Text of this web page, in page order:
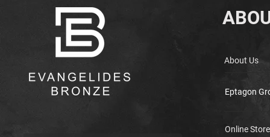
About Us
Eptagon
Online Store